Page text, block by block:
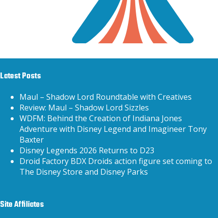
Latest Posts
Maul – Shadow Lord Roundtable with Creatives
Review: Maul – Shadow Lord Sizzles
WDFM: Behind the Creation of Indiana Jones
Adventure with Disney Legend and Imagineer Tony
Baxter
Disney Legends 2026 Returns to D23
Droid Factory BDX Droids action figure set coming to
The Disney Store and Disney Parks
Site Affiliates